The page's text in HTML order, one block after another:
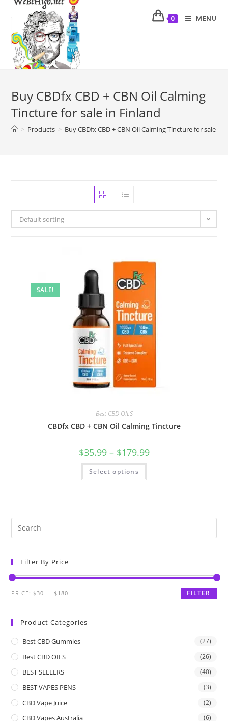
0 MENU
Buy CBDfx CBD + CBN Oil Calming
Tincture for sale in Finland
> Products > Buy CBDfx CBD + CBN Oil Calming Tincture for sale in
Default sorting
SALE!
Best CBD OILS
CBDfx CBD + CBN Oil Calming Tincture
$35.99– $179.99
Select options
Filter By Price
FILTER
PRICE: $30 — $180
Product Categories
Best CBD Gummies (27)
Best CBD OILS (26)
BEST SELLERS (40)
BEST VAPES PENS (3)
CBD Vape Juice (2)
CBD Vapes Australia (6)